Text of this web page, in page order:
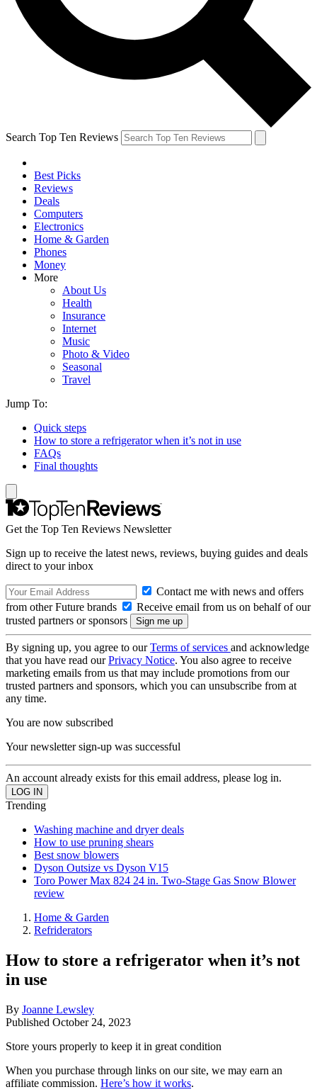
Search Top Ten Reviews
Best Picks
Reviews
Deals
Computers
Electronics
Home & Garden
Phones
Money
More
About Us
Health
Insurance
Internet
Music
Photo & Video
Seasonal
Travel
Jump To:
Quick steps
How to store a refrigerator when it’s not in use
FAQs
Final thoughts
Get the Top Ten Reviews Newsletter
Sign up to receive the latest news, reviews, buying guides and deals
direct to your inbox
Contact me with news and offers
from other Future brands
Receive email from us on behalf of our
trusted partners or sponsors
By signing up, you agree to ourTerms of services and acknowledge
that you have read ourPrivacy Notice. You also agree to receive
marketing emails from us that may include promotions from our
trusted partners and sponsors, which you can unsubscribe from at
any time.
You are now subscribed
Your newsletter sign-up was successful
An account already exists for this email address, please log in.
Trending
Washing machine and dryer deals
How to use pruning shears
Best snow blowers
Dyson Outsize vs Dyson V15
Toro Power Max 824 24 in. Two-Stage Gas Snow Blower
review
Home & Garden
Refriderators
How to store a refrigerator when it’s not
in use
By Joanne Lewsley
Published October 24, 2023
Store yours properly to keep it in great condition
When you purchase through links on our site, we may earn an
affiliate commission. Here’s how it works.